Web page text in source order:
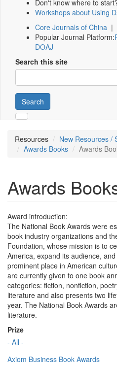
Don't know where to
Workshops about Using
Core Journals of China |
Popular Journal Platform:
DOAJ
Search this site
Search
Resources
New Resources /
Awards Books
Awards
Awards
Award introduction:
The National Book Awards were
book industry organizations and
Foundation, whose mission is to
America, expand its audience,
prominent place in American
are currently given to one book
categories: fiction, nonfiction,
literature and also presents two
year. The National Book Awards
literature.
Prize
- All -
Axiom Business Book Awards